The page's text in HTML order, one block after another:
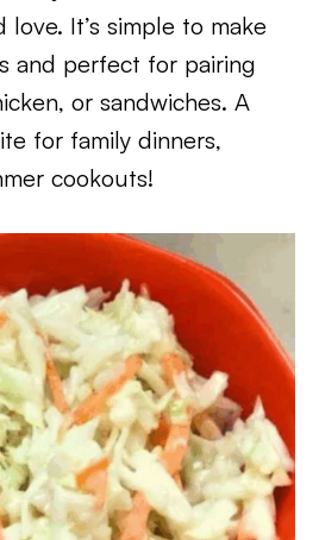
It’s simple to make
and perfect for pairing
or sandwiches. A
for family dinners,
cookouts!